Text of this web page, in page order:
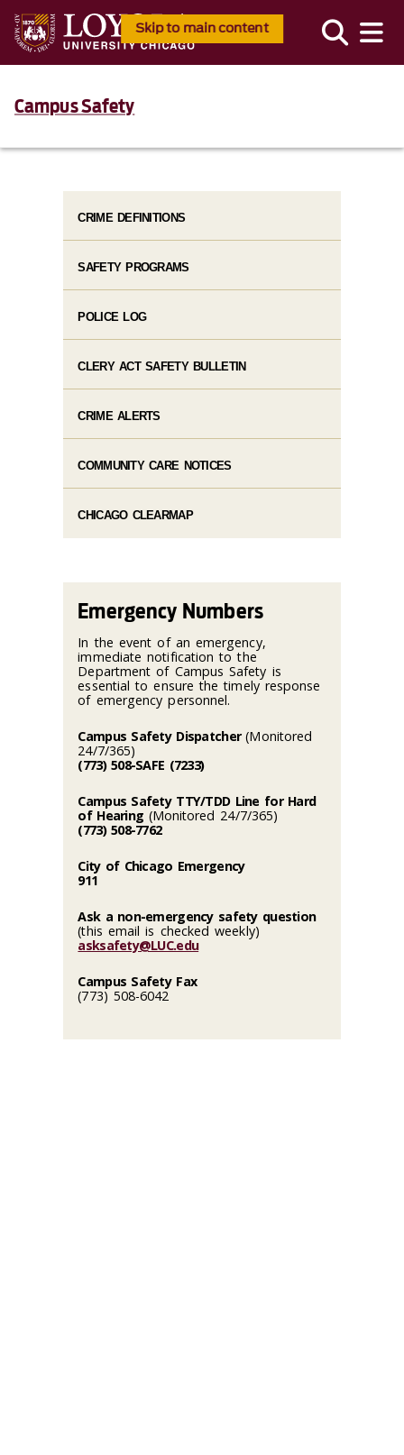
Skip to main content
Campus Safety
CRIME DEFINITIONS
SAFETY PROGRAMS
POLICE LOG
CLERY ACT SAFETY BULLETIN
CRIME ALERTS
COMMUNITY CARE NOTICES
CHICAGO CLEARMAP
Emergency Numbers
In the event of an emergency,
immediate notification to the
Department of Campus Safety is
essential to ensure the timely response
of emergency personnel.
Campus Safety Dispatcher(Monitored
24/7/365)
(773) 508-SAFE (7233)
Campus Safety TTY/TDD Line for Hard
of Hearing (Monitored 24/7/365)
(773) 508-7762
City of Chicago Emergency
911
Ask a non-emergency safety question
(this email is checked weekly)
asksafety@LUC.edu
Campus Safety Fax
(773) 508-6042